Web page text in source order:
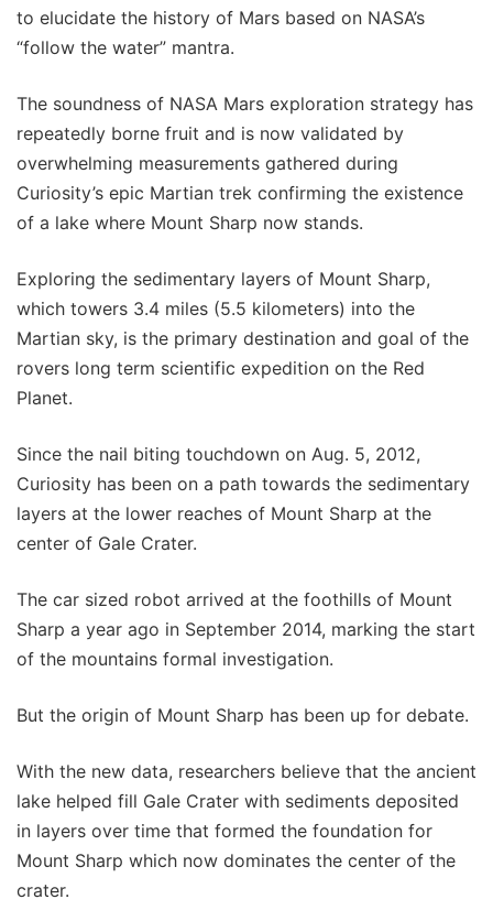
to elucidate the history of Mars based on NASA’s
“follow the water” mantra.
The soundness of NASA Mars exploration strategy has
repeatedly borne fruit and is now validated by
overwhelming measurements gathered during
Curiosity’s epic Martian trek confirming the existence
of a lake where Mount Sharp now stands.
Exploring the sedimentary layers of Mount Sharp,
which towers 3.4 miles (5.5 kilometers) into the
Martian sky, is the primary destination and goal of the
rovers long term scientific expedition on the Red
Planet.
Since the nail biting touchdown on Aug. 5, 2012,
Curiosity has been on a path towards the sedimentary
layers at the lower reaches of Mount Sharp at the
center of Gale Crater.
The car sized robot arrived at the foothills of Mount
Sharp a year ago in September 2014, marking the start
of the mountains formal investigation.
But the origin of Mount Sharp has been up for debate.
With the new data, researchers believe that the ancient
lake helped fill Gale Crater with sediments deposited
in layers over time that formed the foundation for
Mount Sharp which now dominates the center of the
crater.